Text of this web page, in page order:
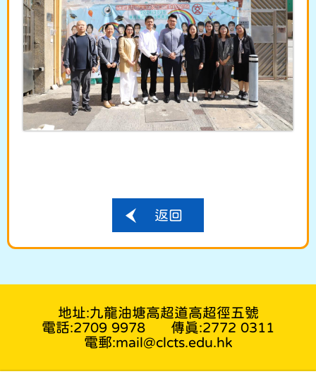
返回
地址:九龍油塘高超道高超徑五號
電話:2709 9978
傳真:2772 0311
電郵:mail@clcts.edu.hk